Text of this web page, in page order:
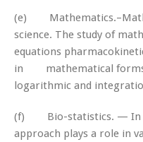
(e)
science. The study of
equations
in mathematical forms
logarithmic and
(f) Bio-statistics. — In
approach plays a role in